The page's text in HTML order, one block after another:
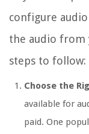
configure
the audio from
steps to follow:
Choose the
available for
paid. One